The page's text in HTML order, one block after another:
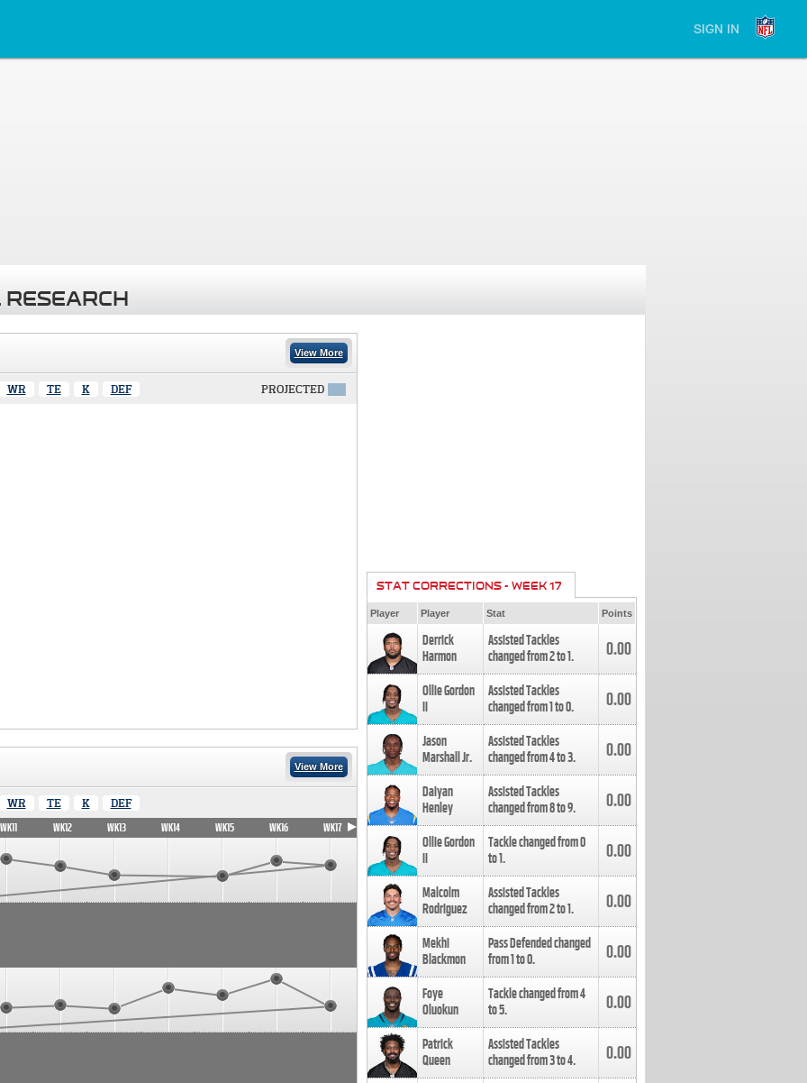
SIGN IN
View More
WR TE K DEF PROJECTED
View More
WR TE K DEF
WK11 WK12 WK13 WK14 WK15 WK16 WK17
STAT CORRECTIONS - WEEK 17
Player Player Stat Points
Derrick
Harmon
Assisted Tackles
changed from2to1. 0.00
Ollie Gordon
II
Assisted Tackles
changed from1to0. 0.00
Jason
Marshall Jr.
Assisted Tackles
changed from4to3. 0.00
Daiyan
Henley
Assisted Tackles
changed from8to9. 0.00
Ollie Gordon
II
Tackle changed from0
to1. 0.00
Malcolm
Rodriguez
Assisted Tackles
changed from2to1. 0.00
Mekhi
Blackmon
Pass Defended changed
from1to0. 0.00
Foye
Oluokun
Tackle changed from4
to5. 0.00
Patrick
Queen
Assisted Tackles
changed from3to4. 0.00